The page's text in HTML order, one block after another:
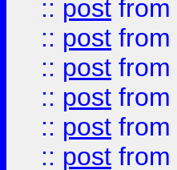
:: post from
:: post from
:: post from
:: post from
:: post from
:: post from